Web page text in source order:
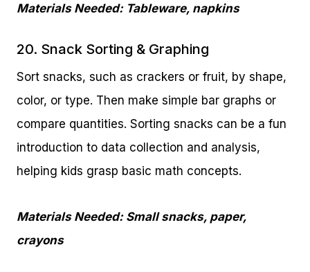
Materials Needed: Tableware, napkins
20. Snack Sorting & Graphing
Sort snacks, such as crackers or fruit, by shape,
color, or type. Then make simple bar graphs or
compare quantities. Sorting snacks can be a fun
introduction to data collection and analysis,
helping kids grasp basic math concepts.
Materials Needed: Small snacks, paper,
crayons